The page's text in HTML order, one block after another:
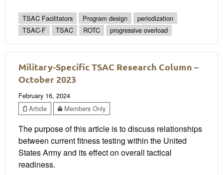
TSAC Facilitators Program design
periodization
TSAC-F
TSAC ROTC progressive overload
Military-Specific TSAC Research Column –
October 2023
February 16, 2024
Article
Members Only
The purpose of this article is to discuss relationships
between current fitness testing within the United
States Army and its effect on overall tactical
readiness.